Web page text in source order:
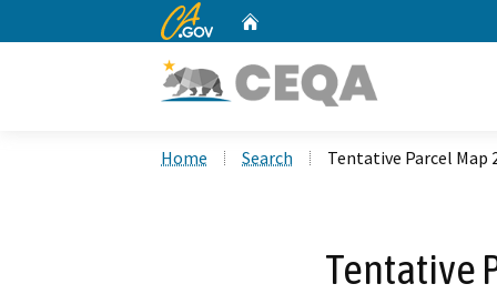
CA.gov
Home Search Tentative Parcel Map
Tentative